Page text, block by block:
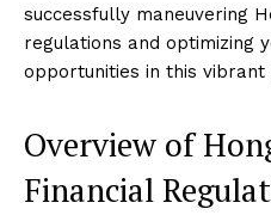
successfully maneuvering
regulations and optimizing
opportunities in this vibrant
Overview of
Financial